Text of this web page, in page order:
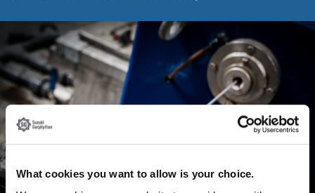
What cookies you want to allow is your choice.